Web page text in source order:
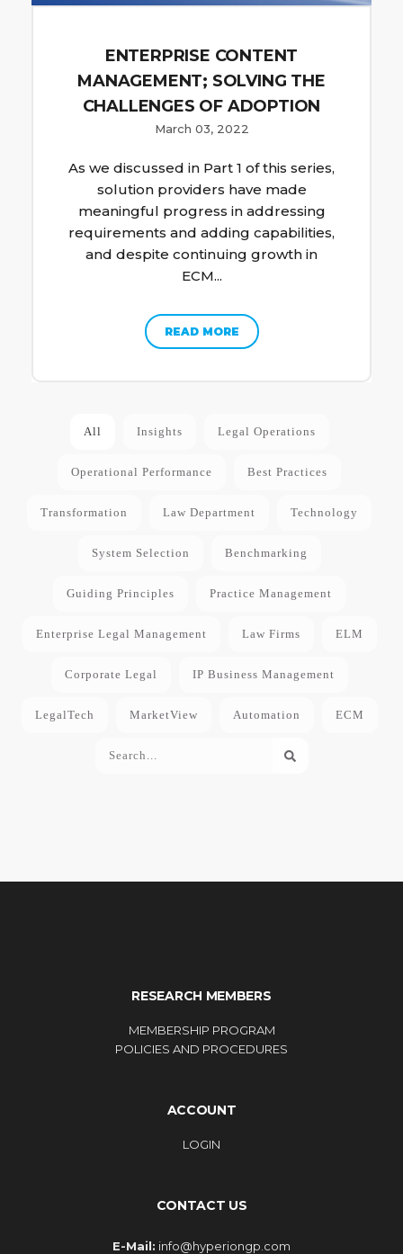
ENTERPRISE CONTENT
MANAGEMENT; SOLVING THE
CHALLENGES OF ADOPTION
March 03, 2022
As we discussed in Part 1 of this series,
solution providers have made
meaningful progress in addressing
requirements and adding capabilities,
and despite continuing growth in
ECM...
READ MORE
All Insights Legal Operations
Operational Performance Best Practices
Transformation Law Department Technology
System Selection Benchmarking
Guiding Principles Practice Management
Enterprise Legal Management Law Firms ELM
Corporate Legal IP Business Management
LegalTech MarketView Automation ECM
RESEARCH MEMBERS
MEMBERSHIP PROGRAM
POLICIES AND PROCEDURES
ACCOUNT
LOGIN
CONTACT US
E-Mail: info@hyperiongp.com